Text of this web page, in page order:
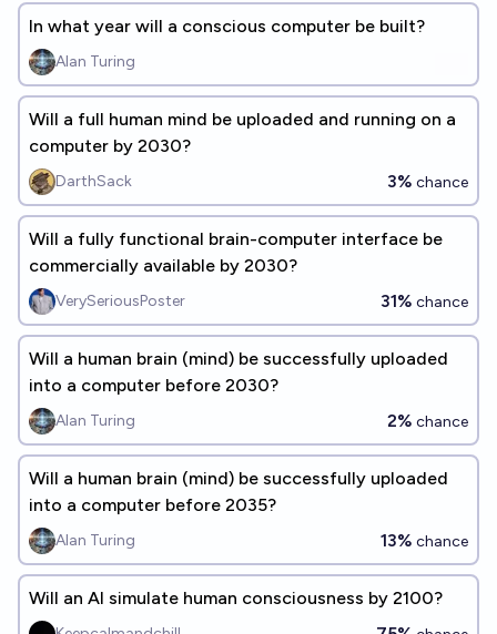
In what year will a conscious computer be built?
Alan Turing
Will a full human mind be uploaded and running on a
computer by 2030?
DarthSack 3% chance
Will a fully functional brain-computer interface be
commercially available by 2030?
VerySeriousPoster 31% chance
Will a human brain (mind) be successfully uploaded
into a computer before 2030?
Alan Turing 2% chance
Will a human brain (mind) be successfully uploaded
into a computer before 2035?
Alan Turing 13% chance
Will an AI simulate human consciousness by 2100?